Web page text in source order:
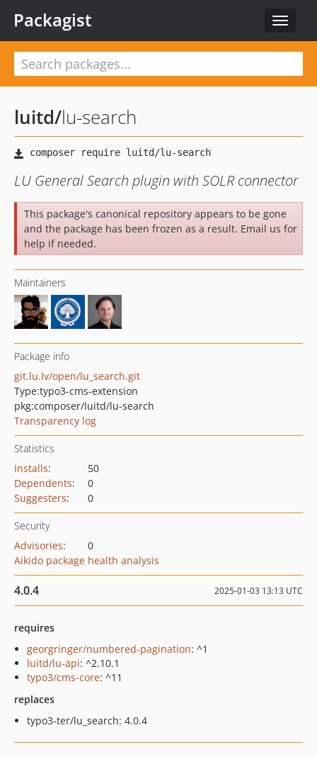
Toggle
Packagist
luitd/lu-search
LU General Search plugin with SOLR connector
This package's canonical repository appears to be gone
and the package has been frozen as a result. Email us for
help if needed.
Maintainers
Package info
git.lu.lv/open/lu_search.git
Type:typo3-cms-extension
pkg:composer/luitd/lu-search
Transparency log
Statistics
Installs:
50
Dependents:
0
Suggesters: 0
Security
Advisories:
0
Aikido package health analysis
4.0.4 2025-01-03 13:13 UTC
requires
georgringer/numbered-pagination: ^1
luitd/lu-api: ^2.10.1
typo3/cms-core: ^11
replaces
typo3-ter/lu_search: 4.0.4